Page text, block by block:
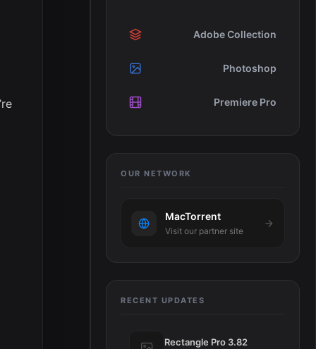
Adobe Collection
Photoshop
Premiere Pro
OUR NETWORK
MacTorrent
Visit our partner site
RECENT UPDATES
Rectangle Pro 3.82